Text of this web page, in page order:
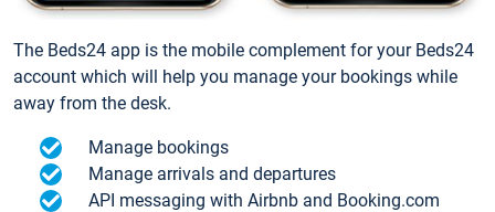
The Beds24 app is the mobile complement for your Beds24
account which will help you manage your bookings while
away from the desk.
Manage bookings
Manage arrivals and departures
API messaging with Airbnb and Booking.com